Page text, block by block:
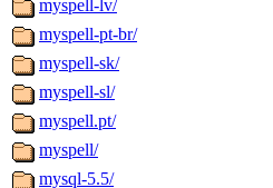
myspell-lv/
myspell-pt-br/
myspell-sk/
myspell-sl/
myspell.pt/
myspell/
mysql-5.5/